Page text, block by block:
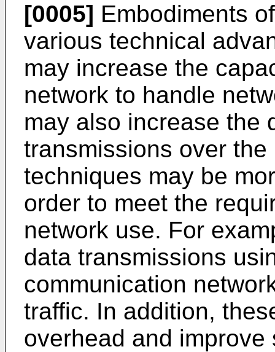
[0005] Embodiments
various technical
may increase the
network to handle
may also increase the
transmissions over
techniques may be
order to meet the
network use. For
data transmissions
communication
traffic. In addition,
overhead and